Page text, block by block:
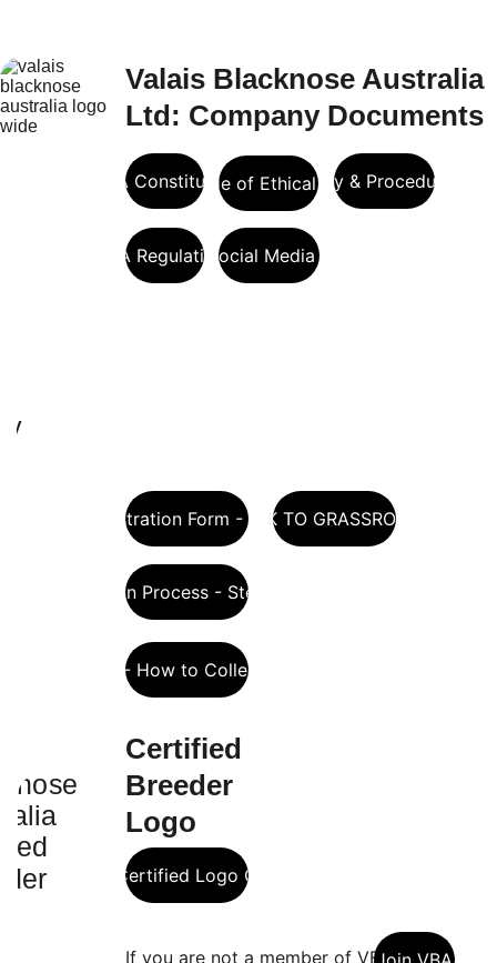
Valais Blacknose Australia
Ltd: Company Documents
VBA Constitution
VBA Regulations
VBA Code of Ethical Conduct
VBA Social Media Policy
VBA Policy & Procedure
Sheep Registration Form - Compulsory
Registration Process - Step-by-step
Allflex - How to Collect DNA
LINK TO GRASSROOTS
Certified
Breeder
Logo
Breeder Certified Logo Guidelines
If you are not a member of VBA